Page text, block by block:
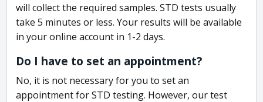
will collect the required samples. STD tests usually
take 5 minutes or less. Your results will be available
in your online account in 1-2 days.
Do I have to set an appointment?
No, it is not necessary for you to set an
appointment for STD testing. However, our test